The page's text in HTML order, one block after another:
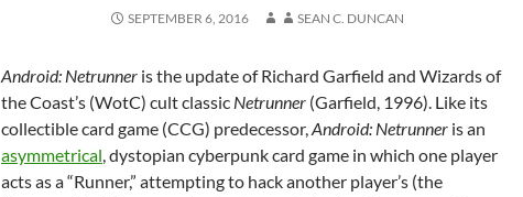
SEPTEMBER 6, 2016 SEAN C. DUNCAN
Android: Netrunner is the update of Richard Garfield and Wizards of
the Coast’s (WotC) cult classic Netrunner (Garfield, 1996). Like its
collectible card game (CCG) predecessor,Android: Netrunner is an
asymmetrical, dystopian cyberpunk card game in which one player
acts as a “Runner,” attempting to hack another player’s (the